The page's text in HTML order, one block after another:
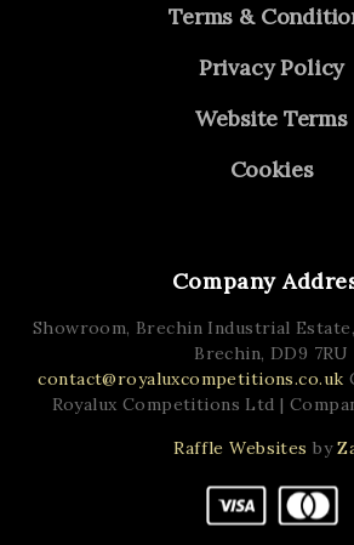
Terms &
Privacy Policy
Website Terms
Cookies
Company
Showroom, Brechin Industrial Estate,
Brechin, DD9 7RU
contact@royaluxcompetitions.co.uk
Royalux Competitions Ltd |
Raffle Websites by